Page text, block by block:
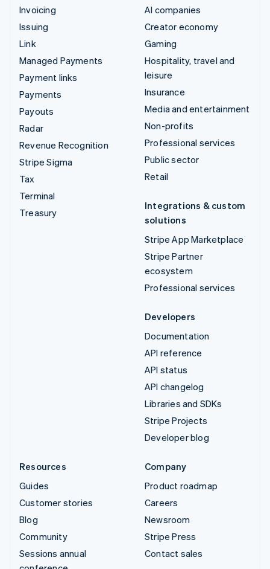
Invoicing
Issuing
Link
Managed Payments
Payment links
Payments
Payouts
Radar
Revenue Recognition
Stripe Sigma
Tax
Terminal
Treasury
AI companies
Creator economy
Gaming
Hospitality, travel and
leisure
Insurance
Media and entertainment
Non-profits
Professional services
Public sector
Retail
Integrations & custom
solutions
Stripe App Marketplace
Stripe Partner
ecosystem
Professional services
Developers
Documentation
API reference
API status
API changelog
Libraries and SDKs
Stripe Projects
Developer blog
Resources
Guides
Customer stories
Blog
Community
Sessions annual
Company
Product roadmap
Careers
Newsroom
Stripe Press
Contact sales